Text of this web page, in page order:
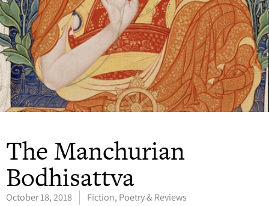
The Manchurian
Bodhisattva
October 18, 2018 Fiction, Poetry & Reviews